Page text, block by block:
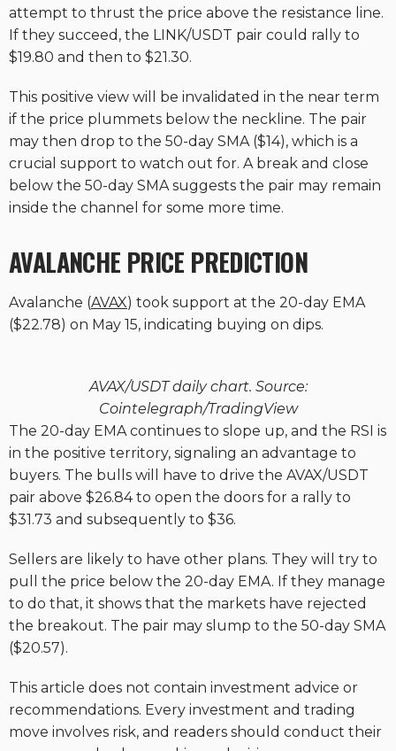
attempt to thrust the price above the resistance line.
If they succeed, the LINK/USDT pair could rally to
$19.80 and then to $21.30.
This positive view will be invalidated in the near term
if the price plummets below the neckline. The pair
may then drop to the 50-day SMA ($14), which is a
crucial support to watch out for. A break and close
below the 50-day SMA suggests the pair may remain
inside the channel for some more time.
AVALANCHE PRICE PREDICTION
Avalanche (AVAX) took support at the 20-day EMA
($22.78) on May 15, indicating buying on dips.
AVAX/USDT daily chart. Source:
Cointelegraph/TradingView
The 20-day EMA continues to slope up, and the RSI is
in the positive territory, signaling an advantage to
buyers. The bulls will have to drive the AVAX/USDT
pair above $26.84 to open the doors for a rally to
$31.73 and subsequently to $36.
Sellers are likely to have other plans. They will try to
pull the price below the 20-day EMA. If they manage
to do that, it shows that the markets have rejected
the breakout. The pair may slump to the 50-day SMA
($20.57).
This article does not contain investment advice or
recommendations. Every investment and trading
move involves risk, and readers should conduct their